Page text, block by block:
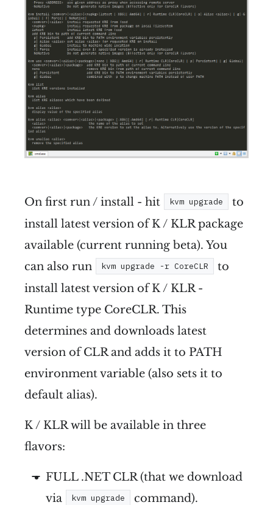
On first run / install - hit kvm upgrade
to
install latest version of K / KLR package
available (current running beta). You
can also run
kvm upgrade -r CoreCLR
to
install latest version of K / KLR -
Runtime type CoreCLR. This
determines and downloads latest
version of CLR and adds it to PATH
environment variable (also sets it to
default alias).
K / KLR will be available in three
flavors:
FULL .NET CLR (that we download
via
kvm upgrade command).